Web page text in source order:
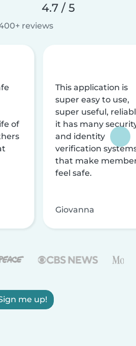
4.7 / 5
reviews
of
This application is
super easy to use,
super useful,
it has many
and identity
verification
that make
feel safe.
Giovanna
me up!